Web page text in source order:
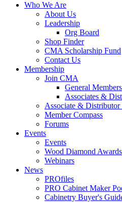
Who We Are
About Us
Leadership
Org Board
Shop Finder
CMA Scholarship Fund
Contact Us
Membership
Join CMA
General
Associates &
Associate &
Member Compass
Forums
Events
Events
Wood Diamond Awards
Webinars
News
PROfiles
PRO Cabinet Maker
Cabinetry Buyer's